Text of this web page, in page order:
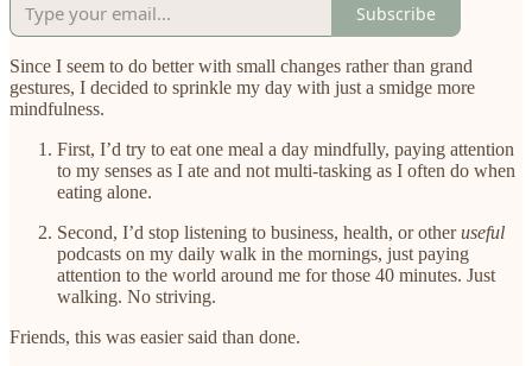
Subscribe
Since I seem to do better with small changes rather than grand
gestures, I decided to sprinkle my day with just a smidge more
mindfulness.
First, I’d try to eat one meal a day mindfully, paying attention
to my senses as I ate and not multi-tasking as I often do when
eating alone.
Second, I’d stop listening to business, health, or otheruseful
podcasts on my daily walk in the mornings, just paying
attention to the world around me for those 40 minutes. Just
walking. No striving.
Friends, this was easier said than done.